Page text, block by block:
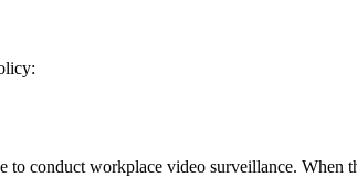
to conduct workplace video surveillance.